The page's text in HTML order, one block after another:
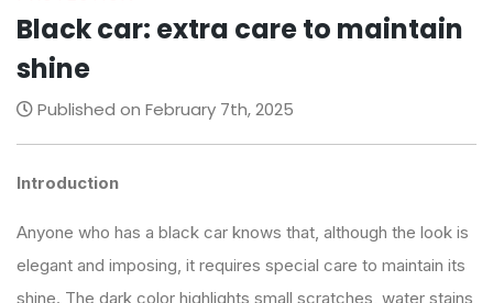
Black car: extra care to maintain
shine
Published on February 7th, 2025
Introduction
Anyone who has a black car knows that, although the look is
elegant and imposing, it requires special care to maintain its
shine. The dark color highlights small scratches, water stains